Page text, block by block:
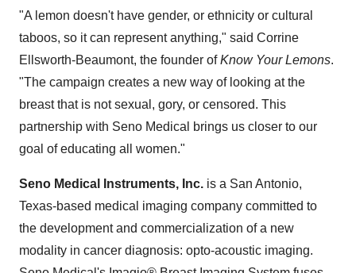
"A lemon doesn't have gender, or ethnicity or cultural
taboos, so it can represent anything," said Corrine
Ellsworth-Beaumont, the founder ofKnow Your Lemons.
"The campaign creates a new way of looking at the
breast that is not sexual, gory, or censored. This
partnership with Seno Medical brings us closer to our
goal of educating all women."
Seno Medical Instruments, Inc. is a San Antonio,
Texas-based medical imaging company committed to
the development and commercialization of a new
modality in cancer diagnosis: opto-acoustic imaging.